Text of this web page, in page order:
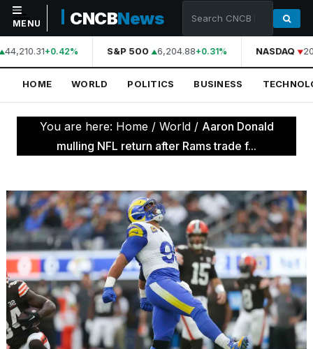
NAVIGATION
Home
World
Technology
Science
Health
Sports
Culture
MENU CNCBNews
44,210.31+0.42% S&P 500 6,204.88+0.31% NASDAQ
HOME WORLD POLITICS BUSINESS
You are here: Home / World / Aaron Donald
mulling NFL return after Rams trade f...